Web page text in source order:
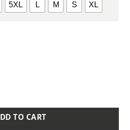
5XL L M S XL
Solid Tech Polo quantity
TO CART